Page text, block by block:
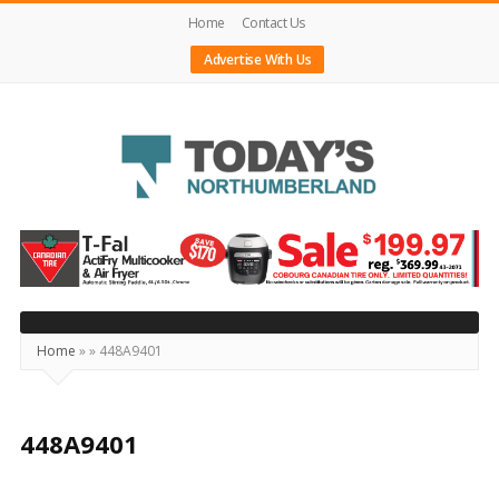
Home
Contact Us
Advertise With Us
Today's
Northumberland
–
Your
Source
Happening
Home »» 448A9401
448A9401